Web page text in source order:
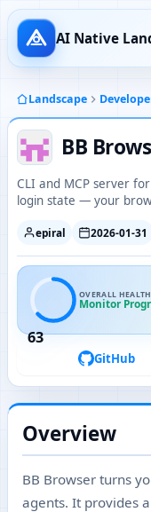
AI Native
Landscape
BB
CLI and MCP server
login state — your
epiral 2026-01-31
63
OVERALL HEALTH
Monitor
GitHub
Overview
BB Browser turns
agents. It provides